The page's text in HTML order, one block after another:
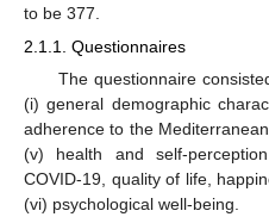
to be 377.
2.1.1. Questionnaires
The questionnaire
(i) general demographic
adherence to the
(v) health and self-
COVID-19, quality of life,
(vi) psychological well-being.